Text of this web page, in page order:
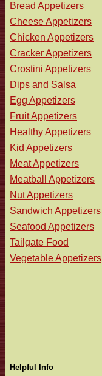
Bread Appetizers
Cheese Appetizers
Chicken Appetizers
Cracker Appetizers
Crostini Appetizers
Dips and Salsa
Egg Appetizers
Fruit Appetizers
Healthy Appetizers
Kid Appetizers
Meat Appetizers
Meatball Appetizers
Nut Appetizers
Sandwich Appetizers
Seafood Appetizers
Tailgate Food
Vegetable Appetizers
Helpful Info